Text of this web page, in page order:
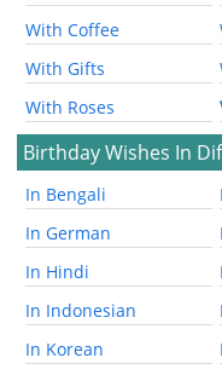
With Coffee
With Gifts
With Roses
Birthday Wishes In
In Bengali
In German
In Hindi
In Indonesian
In Korean